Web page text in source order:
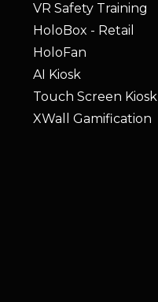
VR Safety Training
HoloBox - Retail
HoloFan
AI Kiosk
Touch Screen Kiosk
XWall Gamification